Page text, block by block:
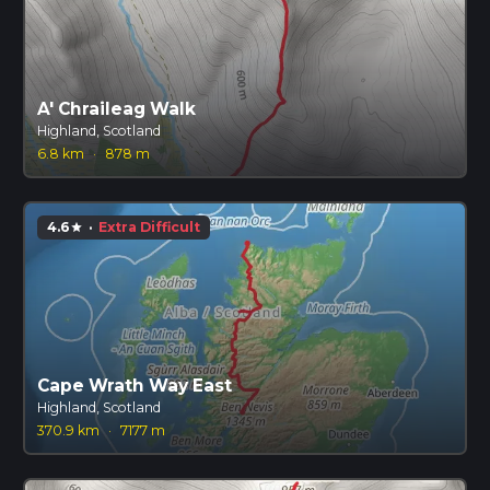
A' Chraileag Walk
Highland, Scotland
6.8 km
· 878 m
4.6star · Extra Difficult
Cape Wrath Way East
Highland, Scotland
370.9 km · 7177 m